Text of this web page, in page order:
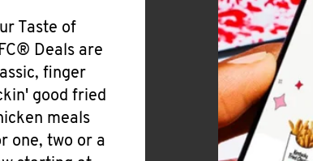
Taste of
Deals are
finger
good fried
meals
one, two or a